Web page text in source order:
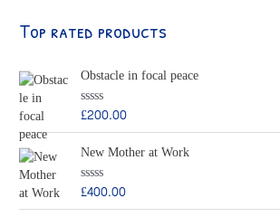
Top rated products
Obstacle in focal peace
R
e
0
o
u
t
£200.00
New Mother at Work
R
t
£400.00